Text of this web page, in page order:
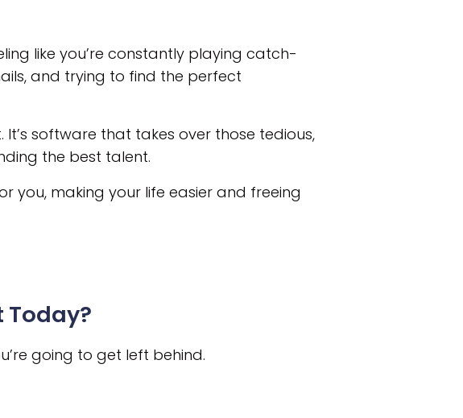
like you’re constantly playing catch-
and trying to find the perfect
software that takes over those tedious,
the best talent.
you, making your life easier and freeing
going to get left behind.